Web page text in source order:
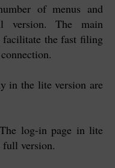
of menus and
version. The main
the fast filing
in the lite version are
log-in page in lite
full version.